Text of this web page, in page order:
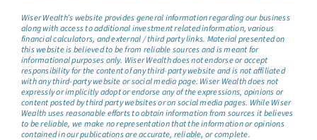
Wiser Wealth’s website provides general information regarding our business
along with access to additional investment related information, various
financial calculators, and external / third party links. Material presented on
this website is believed to be from reliable sources and is meant for
informational purposes only. Wiser Wealth does not endorse or accept
responsibility for the content of any third-party website and is not affiliated
with any third-party website or social media page. Wiser Wealth does not
expressly or implicitly adopt or endorse any of the expressions, opinions or
content posted by third party websites or on social media pages. While Wiser
Wealth uses reasonable efforts to obtain information from sources it believes
to be reliable, we make no representation that the information or opinions
contained in our publications are accurate, reliable, or complete.